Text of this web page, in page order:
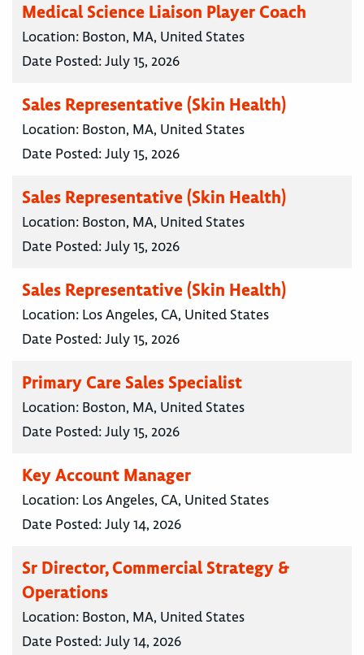
Medical Science Liaison Player Coach
Location: Boston, MA, United States
Date Posted:July 15, 2026
Sales Representative (Skin Health)
Location: Boston, MA, United States
Date Posted:July 15, 2026
Sales Representative (Skin Health)
Location: Boston, MA, United States
Date Posted:July 15, 2026
Sales Representative (Skin Health)
Location: Los Angeles, CA, United States
Date Posted:July 15, 2026
Primary Care Sales Specialist
Location: Boston, MA, United States
Date Posted:July 15, 2026
Key Account Manager
Location: Los Angeles, CA, United States
Date Posted:July 14, 2026
Sr Director, Commercial Strategy &
Operations
Location: Boston, MA, United States
Date Posted:July 14, 2026